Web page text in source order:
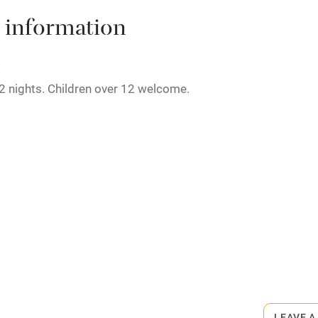
3
information
nights. Children over 12 welcome.